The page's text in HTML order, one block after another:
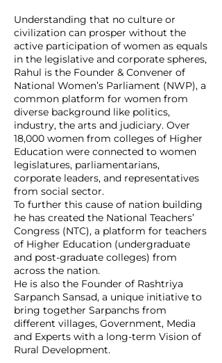
Understanding that no culture or
civilization can prosper without the
active participation of women as equals
in the legislative and corporate spheres,
Rahul is the Founder & Convener of
National Women’s Parliament (NWP), a
common platform for women from
diverse background like politics,
industry, the arts and judiciary. Over
18,000 women from colleges of Higher
Education were connected to women
legislatures, parliamentarians,
corporate leaders, and representatives
from social sector.
To further this cause of nation building
he has created the National Teachers’
Congress (NTC), a platform for teachers
of Higher Education (undergraduate
and post-graduate colleges) from
across the nation.
He is also the Founder of Rashtriya
Sarpanch Sansad, a unique initiative to
bring together Sarpanchs from
different villages, Government, Media
and Experts with a long-term Vision of
Rural Development.